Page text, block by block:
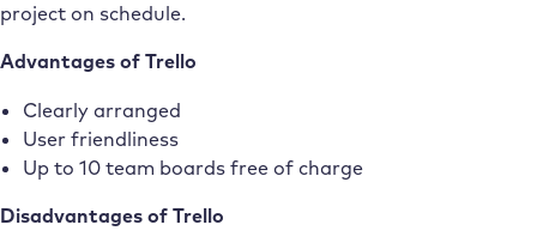
project on schedule.
Advantages of Trello
Clearly arranged
User friendliness
Up to 10 team boards free of charge
Disadvantages of Trello